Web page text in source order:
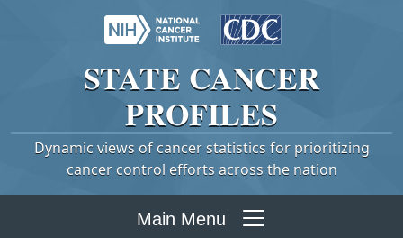
STATE CANCER
PROFILES
Dynamic views of cancer statistics for prioritizing
cancer control efforts across the nation
Main Menu